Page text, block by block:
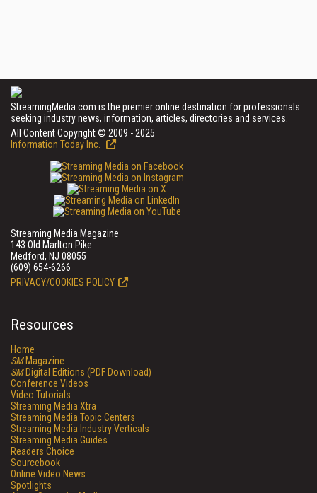
StreamingMedia.com is the premier online destination for professionals
seeking industry news, information, articles, directories and services.
All Content Copyright © 2009 - 2025
Information Today Inc.
Streaming Media Magazine
143 Old Marlton Pike
Medford, NJ 08055
(609) 654-6266
PRIVACY/COOKIES POLICY
Resources
Home
SMMagazine
SMDigital Editions (PDF Download)
Conference Videos
Video Tutorials
Streaming Media Xtra
Streaming Media Topic Centers
Streaming Media Industry Verticals
Streaming Media Guides
Readers Choice
Sourcebook
Online Video News
Spotlights